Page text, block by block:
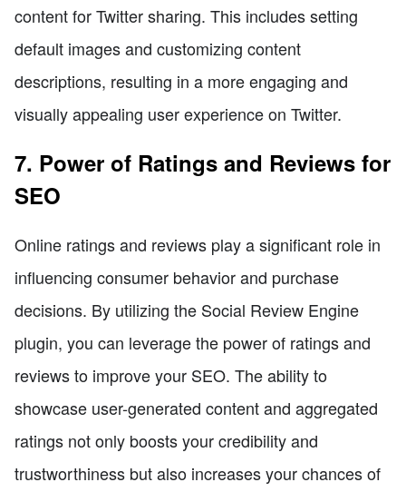
content for Twitter sharing. This includes setting
default images and customizing content
descriptions, resulting in a more engaging and
visually appealing user experience on Twitter.
7. Power of Ratings and Reviews for
SEO
Online ratings and reviews play a significant role in
influencing consumer behavior and purchase
decisions. By utilizing the Social Review Engine
plugin, you can leverage the power of ratings and
reviews to improve your SEO. The ability to
showcase user-generated content and aggregated
ratings not only boosts your credibility and
trustworthiness but also increases your chances of